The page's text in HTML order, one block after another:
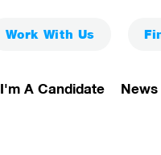
Work With Us
I'm A Candidate News